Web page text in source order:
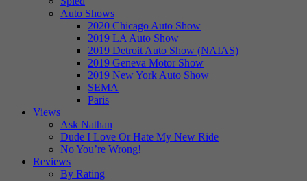
Auto Shows
2020 Chicago Auto Show
2019 LA Auto Show
2019 Detroit Auto Show (NAIAS)
2019 Geneva Motor Show
2019 New York Auto Show
SEMA
Paris
Views
Ask Nathan
Dude I Love Or Hate My New Ride
No You’re Wrong!
Reviews
By Rating